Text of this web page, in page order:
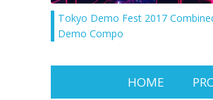
Tokyo Demo Fest 2017
Demo Compo
HOME